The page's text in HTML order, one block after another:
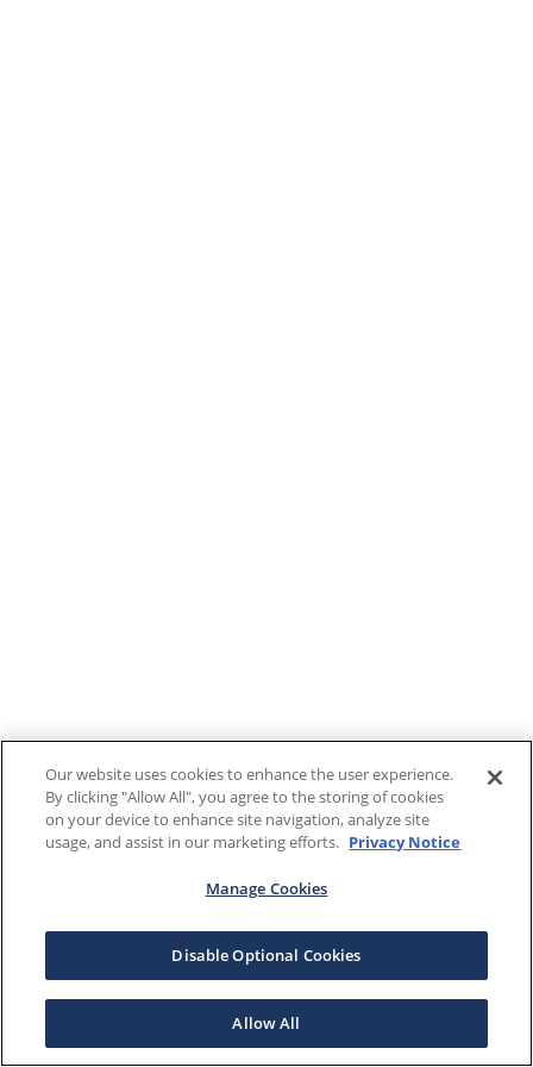
Our website uses cookies to enhance the user experience.
By clicking "Allow All", you agree to the storing of cookies
on your device to enhance site navigation, analyze site
usage, and assist in our marketing efforts. Privacy Notice
Manage Cookies
Disable Optional Cookies
Allow All